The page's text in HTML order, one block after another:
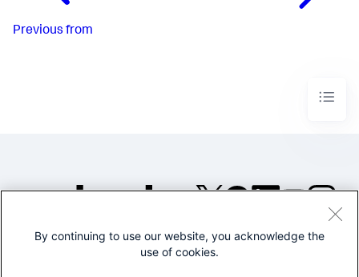
Previous from
©2005-2026 Splunk Inc. All
By continuing to use our website, you acknowledge the
use of cookies.